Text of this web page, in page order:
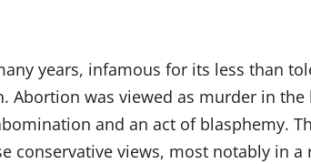
years, infamous for its less than
Abortion was viewed as murder in the
and an act of blasphemy.
conservative views, most notably in